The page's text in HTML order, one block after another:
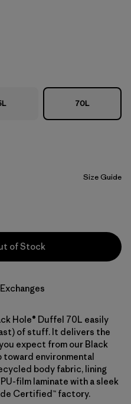
70L
Size Guide
of Stock
Hole® Duffel 70L easily
of stuff. It delivers the
expect from our Black
toward environmental
body fabric, lining
film laminate with a sleek
Certified™ factory.